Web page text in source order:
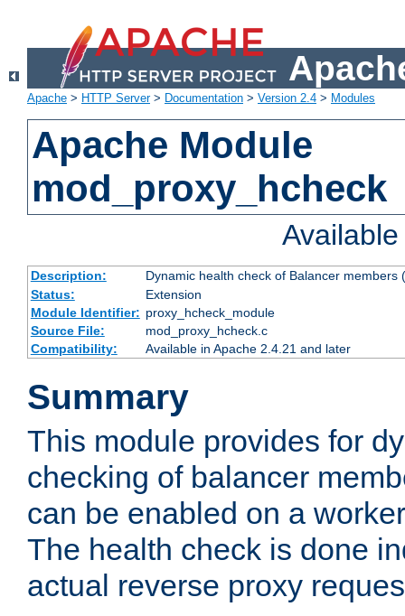
Apache > HTTP Server> Documentation > Version 2.4 > Modules
Apache Module
mod_proxy_hcheck
Description:
Dynamic health check of Balancer
Status:
Extension
Module Identifier: proxy_hcheck_module
Source File:
mod_proxy_hcheck.c
Compatibility:
Available in Apache 2.4.21 and later
Summary
This module provides for
checking of balancer
can be enabled on a
The health check is done
actual reverse proxy